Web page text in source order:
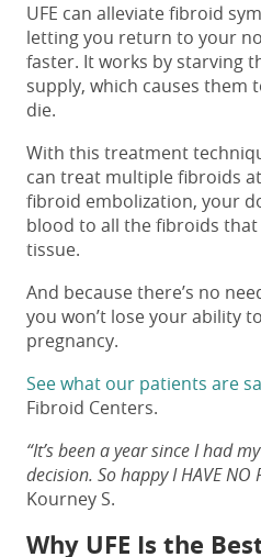
UFE can alleviate fibroid
letting you return to your
faster. It works by starving
supply, which causes them
die.
With this treatment
can treat multiple fibroids
fibroid embolization, your
blood to all the fibroids
tissue.
And because there’s no
you won’t lose your ability
pregnancy.
See what our patients are
Fibroid Centers.
“It’s been a year since I had
decision. So happy I HAVE NO
Kourney S.
Why UFE Is the